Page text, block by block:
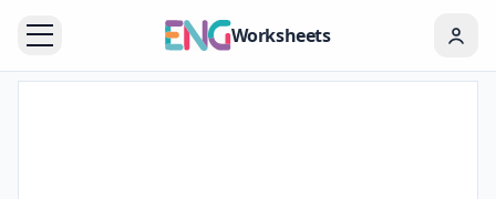
Worksheets